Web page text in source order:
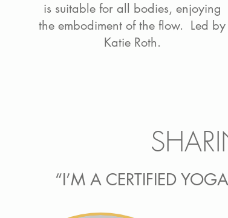
is suitable for all bodies, enjoying
the embodiment of the flow. Led by
Katie Roth.
“I’M A CERTIFIED